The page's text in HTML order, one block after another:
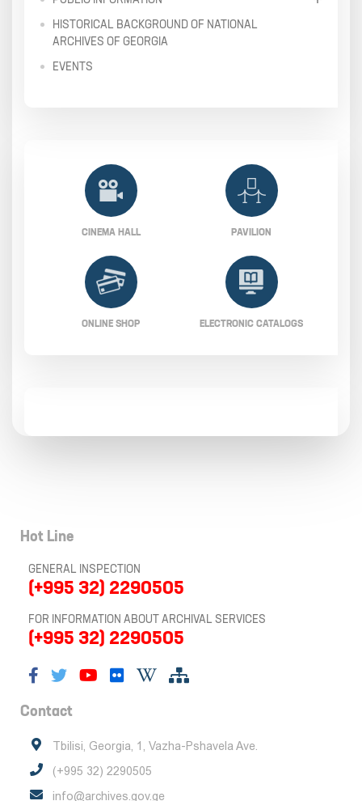
HISTORICAL BACKGROUND OF NATIONAL
ARCHIVES OF GEORGIA
EVENTS
CINEMA HALL PAVILION
ONLINE SHOP ELECTRONIC CATALOGS
Hot Line
GENERAL INSPECTION
(+995 32) 2290505
FOR INFORMATION ABOUT ARCHIVAL SERVICES
(+995 32) 2290505
Contact
Tbilisi, Georgia, 1, Vazha-Pshavela Ave.
(+995 32) 2290505
info@archives.gov.ge